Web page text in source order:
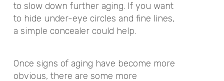
to slow down further aging. If you want
to hide under-eye circles and fine lines,
a simple concealer could help.
Once signs of aging have become more
obvious, there are some more